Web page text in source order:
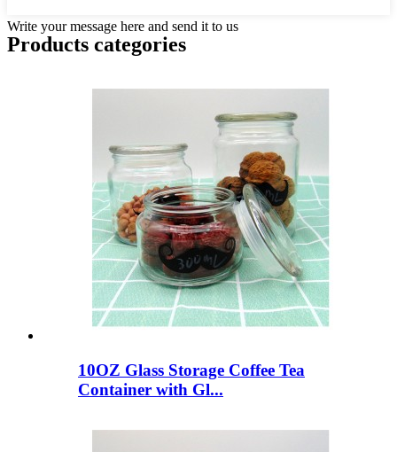
Write your message here and send it to us
Products categories
10OZ Glass Storage Coffee Tea
Container with Gl...